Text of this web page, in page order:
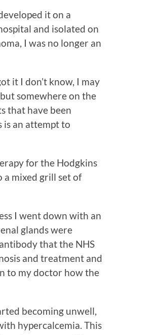
it on a
and isolated on
I was no longer an
it I don’t know, I may
somewhere on the
that have been
an attempt to
for the Hodgkins
a mixed grill set of
I went down with an
glands were
that the NHS
and treatment and
to my doctor how the
becoming unwell,
hypercalcemia. This